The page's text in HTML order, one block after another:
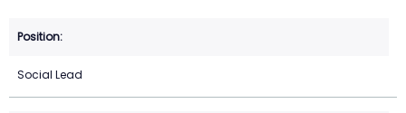
Social Lead